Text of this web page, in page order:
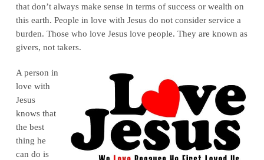
that don’t always make sense in terms of success or wealth on
this earth. People in love with Jesus do not consider service a
burden. Those who love Jesus love people. They are known as
givers, not takers.
A person in
love with
Jesus
knows that
the best
thing he
can do is